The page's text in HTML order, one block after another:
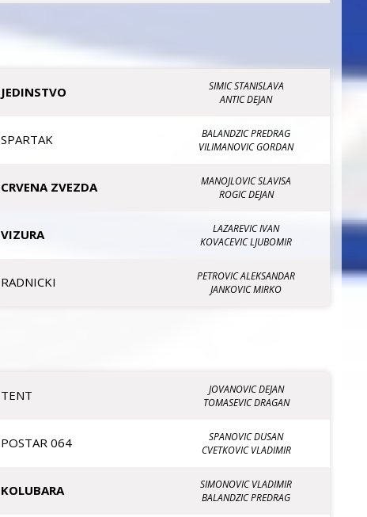
JEDINSTVO
SIMIC STANISLAVA
ANTIC DEJAN
SPARTAK
BALANDZIC PREDRAG
VILIMANOVIC GORDAN
CRVENA ZVEZDA
MANOJLOVIC SLAVISA
ROGIC DEJAN
VIZURA
LAZAREVIC IVAN
KOVACEVIC LJUBOMIR
RADNICKI
PETROVIC ALEKSANDAR
JANKOVIC MIRKO
TENT
JOVANOVIC DEJAN
TOMASEVIC DRAGAN
POSTAR 064
SPANOVIC DUSAN
CVETKOVIC VLADIMIR
KOLUBARA
SIMONOVIC VLADIMIR
BALANDZIC PREDRAG